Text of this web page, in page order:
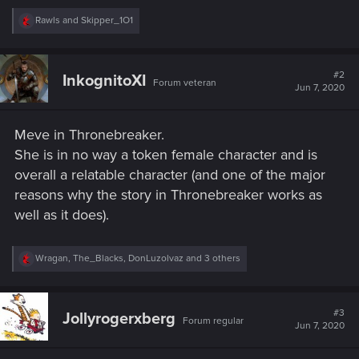
R
c
t
i
o
:
Rawls and Skipper_1O1
InkognitoXI Forum veteran
#2
Jun 7, 2020
Meve in Thronebreaker.
She is in no way a token female character and is
overall a relatable character (and one of the major
reasons why the story in Thronebreaker works as
well as it does).
R
c
t
i
o
Wragan, The_Blacks, DonLuzolvaz and 3 others
Jollyrogerxberg Forum regular
#3
Jun 7, 2020